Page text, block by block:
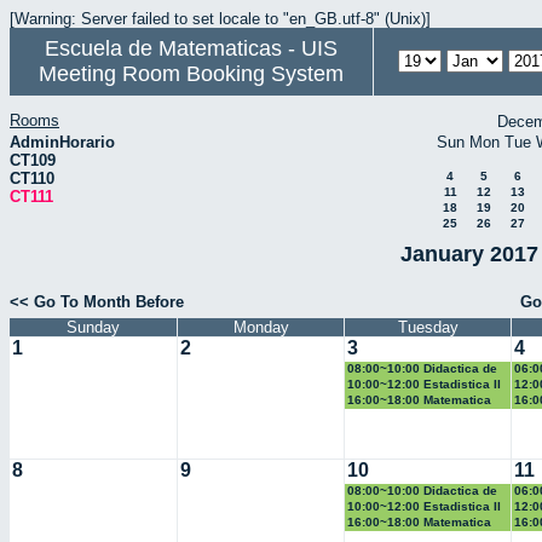
[Warning: Server failed to set locale to "en_GB.utf-8" (Unix)]
Escuela de Matematicas - UIS
Meeting Room Booking System
Rooms
AdminHorario
CT109
CT110
CT111
Sun Mon Tue
4 5
6
11
12
13
18
19
20
25
26 27
January
<< Go To Month Before
Sunday
Monday Tuesday
1 2 3
08:00~10:00 Didactica de
la probabilidad y la
estadistica
10:00~12:00 Estadistica II
16:00~18:00 Matematica
4
8 9 10
08:00~10:00 Didactica de
la probabilidad y la
estadistica
10:00~12:00 Estadistica II
16:00~18:00 Matematica
11